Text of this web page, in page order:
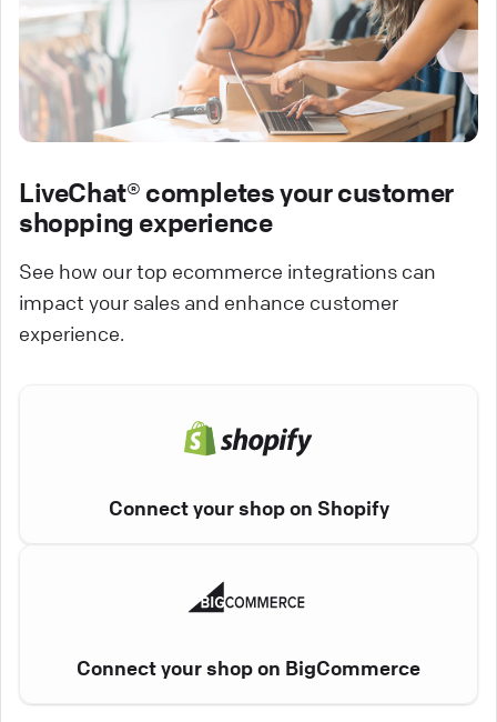
LiveChat® completes your customer
shopping experience
See how our top ecommerce integrations can
impact your sales and enhance customer
experience.
Connect your shop on Shopify
Connect your shop on BigCommerce